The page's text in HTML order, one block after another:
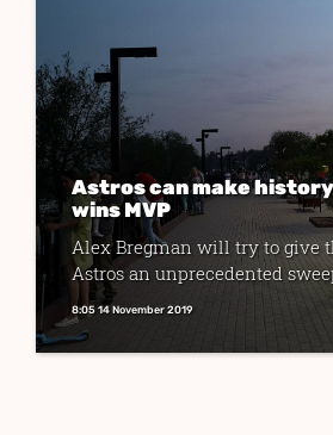
Astros can make
wins MVP
Alex Bregman will try to give
Astros an unprecedented
8:05 14 November 2019